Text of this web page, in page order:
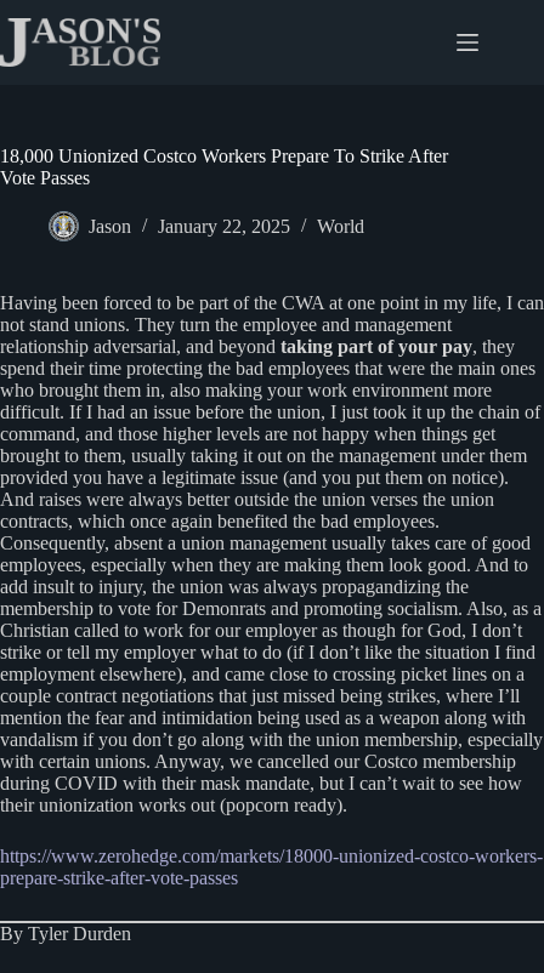
content
18,000 Unionized Costco Workers Prepare To Strike After
Vote Passes
Jason January 22, 2025 World
Having been forced to be part of the CWA at one point in my life, I can
not stand unions. They turn the employee and management
relationship adversarial, and beyond taking part of your pay, they
spend their time protecting the bad employees that were the main ones
who brought them in, also making your work environment more
difficult. If I had an issue before the union, I just took it up the chain of
command, and those higher levels are not happy when things get
brought to them, usually taking it out on the management under them
provided you have a legitimate issue (and you put them on notice).
And raises were always better outside the union verses the union
contracts, which once again benefited the bad employees.
Consequently, absent a union management usually takes care of good
employees, especially when they are making them look good. And to
add insult to injury, the union was always propagandizing the
membership to vote for Demonrats and promoting socialism. Also, as a
Christian called to work for our employer as though for God, I don’t
strike or tell my employer what to do (if I don’t like the situation I find
employment elsewhere), and came close to crossing picket lines on a
couple contract negotiations that just missed being strikes, where I’ll
mention the fear and intimidation being used as a weapon along with
vandalism if you don’t go along with the union membership, especially
with certain unions. Anyway, we cancelled our Costco membership
during COVID with their mask mandate, but I can’t wait to see how
their unionization works out (popcorn ready).
https://www.zerohedge.com/markets/18000-unionized-costco-workers-
prepare-strike-after-vote-passes
By Tyler Durden